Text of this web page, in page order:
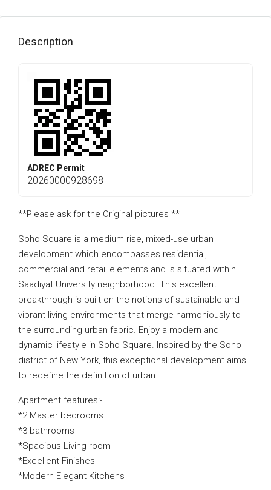
Description
ADREC Permit
20260000928698
**Please ask for the Original pictures **
Soho Square is a medium rise, mixed-use urban
development which encompasses residential,
commercial and retail elements and is situated within
Saadiyat University neighborhood. This excellent
breakthrough is built on the notions of sustainable and
vibrant living environments that merge harmoniously to
the surrounding urban fabric. Enjoy a modern and
dynamic lifestyle in Soho Square. Inspired by the Soho
district of New York, this exceptional development aims
to redefine the definition of urban.
Apartment features:-
*2 Master bedrooms
*3 bathrooms
*Spacious Living room
*Excellent Finishes
*Modern Elegant Kitchens